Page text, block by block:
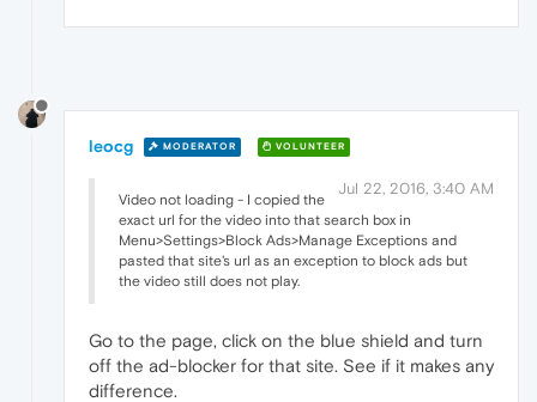
leocg MODERATOR VOLUNTEER
Jul 22, 2016, 3:40 AM
Video not loading - I copied the
exact url for the video into that search box in
Menu>Settings>Block Ads>Manage Exceptions and
pasted that site's url as an exception to block ads but
the video still does not play.
Go to the page, click on the blue shield and turn
off the ad-blocker for that site. See if it makes any
difference.